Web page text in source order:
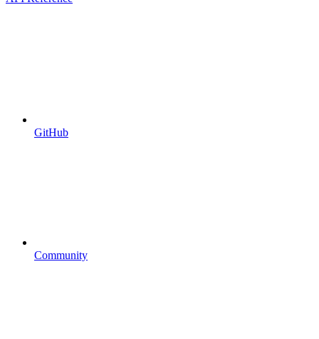
GitHub
Community